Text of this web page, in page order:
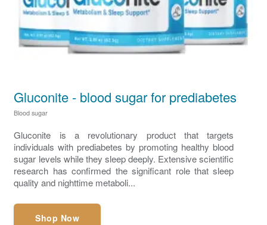
Gluconite - blood sugar for prediabetes
Blood sugar
Gluconite is a revolutionary product that targets
individuals with prediabetes by promoting healthy blood
sugar levels while they sleep deeply. Extensive scientific
research has confirmed the significant role that sleep
quality and nighttime metaboli...
Shop Now